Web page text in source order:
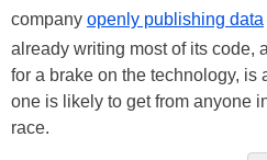
company openly publishing data
already writing most of its code,
for a brake on the technology, is
one is likely to get from anyone
race.